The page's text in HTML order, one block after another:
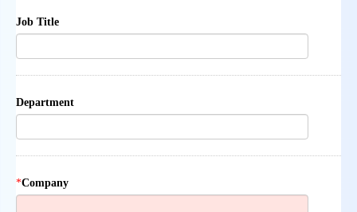
Job Title
Department
*Company